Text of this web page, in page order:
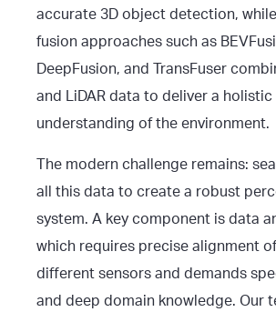
accurate 3D object detection,
fusion approaches such as
DeepFusion, and TransFuser
and LiDAR data to deliver a holistic
understanding of the environment.
The modern challenge remains:
all this data to create a robust
system. A key component is data
which requires precise alignment
different sensors and demands
and deep domain knowledge. Our